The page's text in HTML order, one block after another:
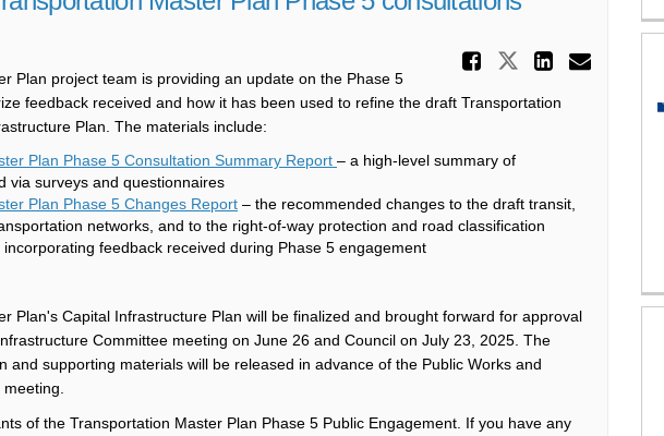
Share
Share
Share
Plan project team is providing an update on the Phase 5
feedback received and how it has been used to refine the draft Transportation
Plan. The materials include:
Plan Phase 5 Consultation Summary Report – a high-level summary of
via surveys and questionnaires
Plan Phase 5 Changes Report – the recommended changes to the draft transit,
networks, and to the right-of-way protection and road classification
feedback received during Phase 5 engagement
Plan's Capital Infrastructure Plan will be finalized and brought forward for approval
Committee meeting on June 26 and Council on July 23, 2025. The
and supporting materials will be released in advance of the Public Works and
of the Transportation Master Plan Phase 5 Public Engagement. If you have any